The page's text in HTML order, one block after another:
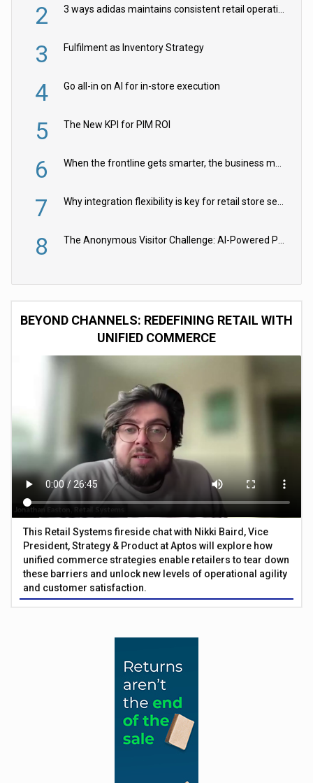
2
3 Fulfilment as Inventory Strategy
4 Go all-in on AI for in-store execution
5 The New KPI for PIM ROI
6
7
8
BEYOND CHANNELS: REDEFINING RETAIL WITH
UNIFIED COMMERCE
This Retail Systems fireside chat with Nikki Baird, Vice
President, Strategy & Product at Aptos will explore how
unified commerce strategies enable retailers to tear down
these barriers and unlock new levels of operational agility
and customer satisfaction.